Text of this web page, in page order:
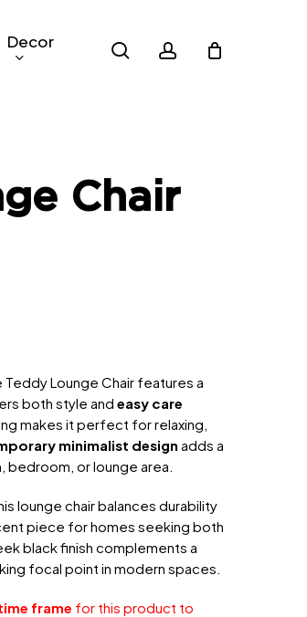
Decor search account
Chair
Lounge Chair features a
both style and easy care
makes it perfect for relaxing,
minimalist design adds a
bedroom, or lounge area.
lounge chair balances durability
piece for homes seeking both
black finish complements a
focal point in modern spaces.
frame for this product to